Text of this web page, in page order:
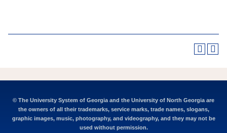
© The University System of Georgia and the University of North Georgia are
the owners of all their trademarks, service marks, trade names, slogans,
graphic images, music, photography, and videography, and they may not be
used without permission.